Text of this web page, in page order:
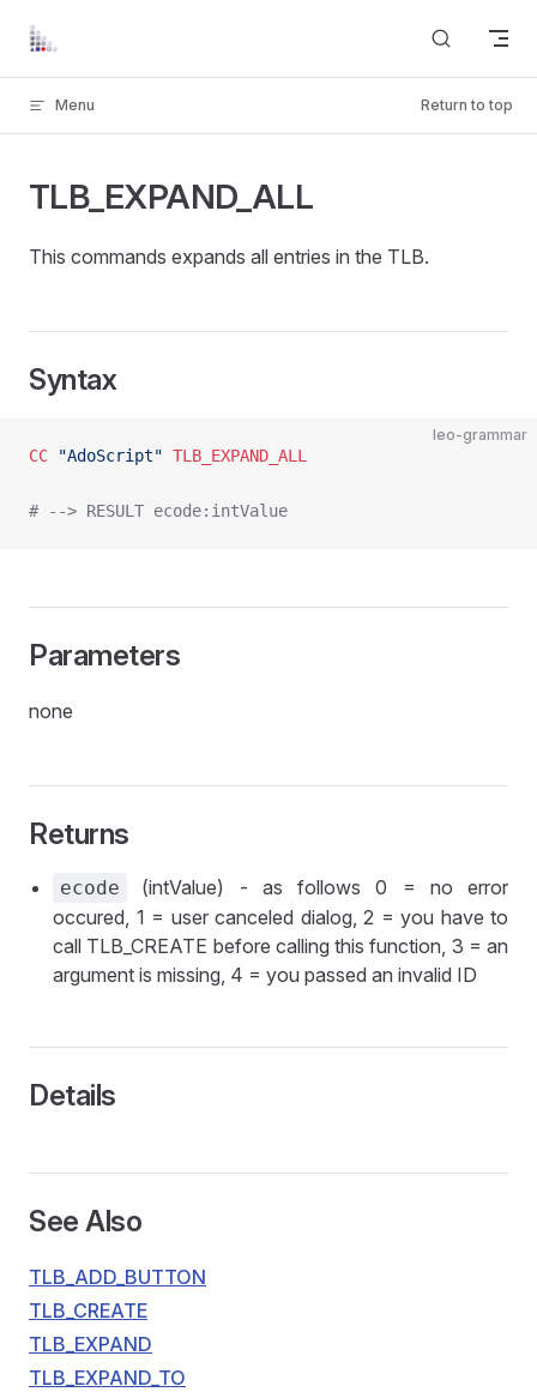
Skip to content
Menu Return to top
TLB_EXPAND_ALL
This commands expands all entries in the TLB.
Syntax
leo-grammar
CC "AdoScript" TLB_EXPAND_ALL
# --> RESULT ecode:intValue
Parameters
none
Returns
ecode
(intValue) - as follows 0 = no error
occured, 1 = user canceled dialog, 2 = you have to
call TLB_CREATE before calling this function, 3 = an
argument is missing, 4 = you passed an invalid ID
Details
See Also
TLB_ADD_BUTTON
TLB_CREATE
TLB_EXPAND
TLB_EXPAND_TO